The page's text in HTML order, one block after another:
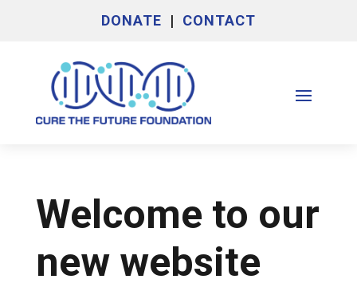
DONATE | CONTACT
Welcome to our
new website